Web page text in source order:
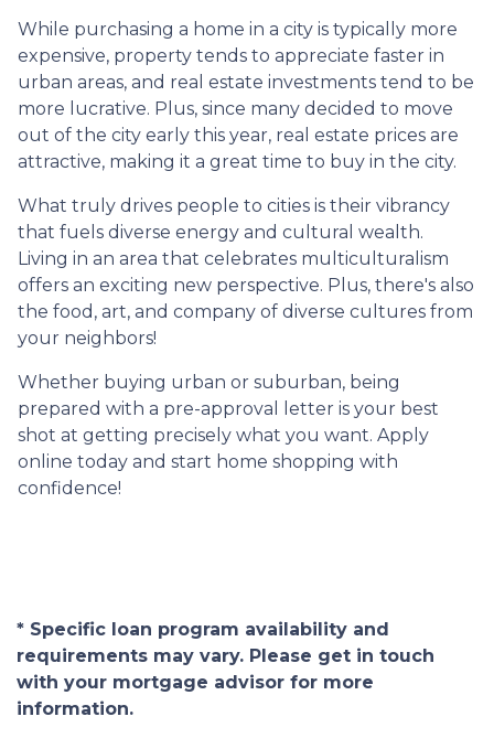
While purchasing a home in a city is typically more
expensive, property tends to appreciate faster in
urban areas, and real estate investments tend to be
more lucrative. Plus, since many decided to move
out of the city early this year, real estate prices are
attractive, making it a great time to buy in the city.
What truly drives people to cities is their vibrancy
that fuels diverse energy and cultural wealth.
Living in an area that celebrates multiculturalism
offers an exciting new perspective. Plus, there's also
the food, art, and company of diverse cultures from
your neighbors!
Whether buying urban or suburban, being
prepared with a pre-approval letter is your best
shot at getting precisely what you want. Apply
online today and start home shopping with
confidence!
* Specific loan program availability and
requirements may vary. Please get in touch
with your mortgage advisor for more
information.